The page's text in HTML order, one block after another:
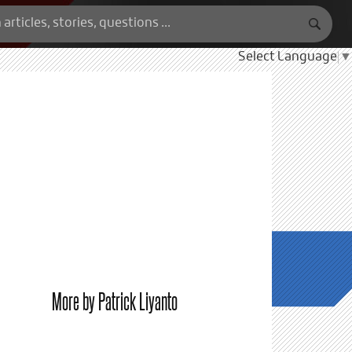
Select Language▼
More by Patrick Liyanto